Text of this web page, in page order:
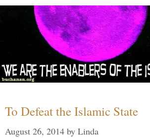
To Defeat the Islamic State
August 26, 2014 by Linda